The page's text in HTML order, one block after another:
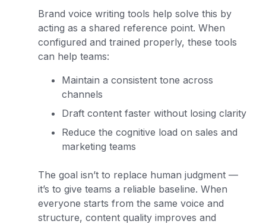
Brand voice writing tools help solve this by
acting as a shared reference point. When
configured and trained properly, these tools
can help teams:
Maintain a consistent tone across
channels
Draft content faster without losing clarity
Reduce the cognitive load on sales and
marketing teams
The goal isn’t to replace human judgment —
it’s to give teams a reliable baseline. When
everyone starts from the same voice and
structure, content quality improves and